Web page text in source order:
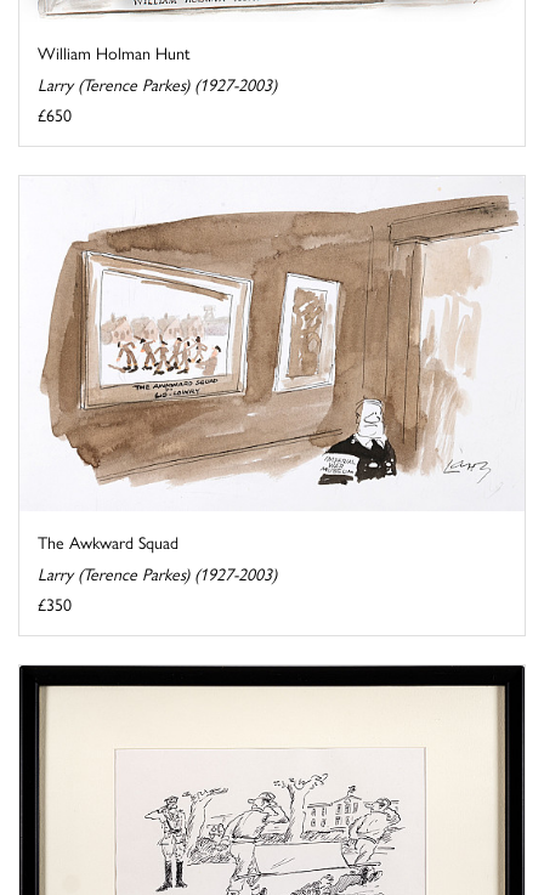
William Holman Hunt
Larry (Terence Parkes) (1927-2003)
£650
The Awkward Squad
Larry (Terence Parkes) (1927-2003)
£350